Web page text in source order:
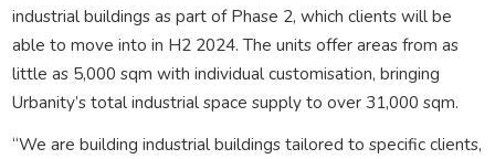
industrial buildings as part of Phase 2, which clients will be
able to move into in H2 2024. The units offer areas from as
little as 5,000 sqm with individual customisation, bringing
Urbanity’s total industrial space supply to over 31,000 sqm.
“We are building industrial buildings tailored to specific clients,